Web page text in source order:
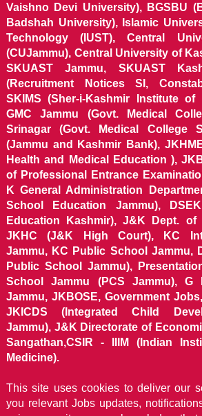
Vaishno Devi University), BGSBU
Badshah University), Islamic
Technology (IUST), Central
(CUJammu), Central University of
SKUAST Jammu, SKUAST
(Recruitment Notices SI,
SKIMS (Sher-i-Kashmir Institute of
GMC Jammu (Govt. Medical
Srinagar (Govt. Medical College
(Jammu and Kashmir Bank),
Health and Medical Education ),
of Professional Entrance
K General Administration
School Education Jammu),
Education Kashmir), J&K Dept. of
JKHC (J&K High Court), KC
Jammu, KC Public School Jammu,
Public School Jammu),
School Jammu (PCS Jammu), G
Jammu, JKBOSE, Government
JKICDS (Integrated Child
Jammu), J&K Directorate of
Sangathan,CSIR - IIIM (Indian
Medicine).
This site uses cookies to deliver our
you relevant Jobs updates,